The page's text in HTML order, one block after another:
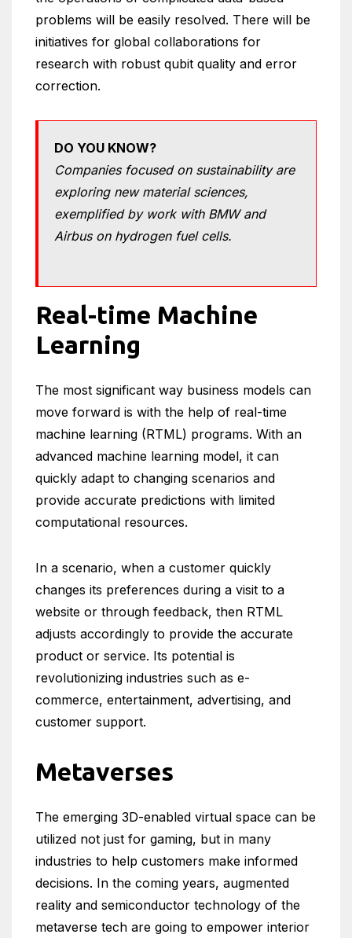
problems will be easily resolved. There will be
initiatives for global collaborations for
research with robust qubit quality and error
correction.
DO YOU KNOW?
Companies focused on sustainability are
exploring new material sciences,
exemplified by work with BMW and
Airbus on hydrogen fuel cells.
Real-time Machine
Learning
The most significant way business models can
move forward is with the help of real-time
machine learning (RTML) programs. With an
advanced machine learning model, it can
quickly adapt to changing scenarios and
provide accurate predictions with limited
computational resources.
In a scenario, when a customer quickly
changes its preferences during a visit to a
website or through feedback, then RTML
adjusts accordingly to provide the accurate
product or service. Its potential is
revolutionizing industries such as e-
commerce, entertainment, advertising, and
customer support.
Metaverses
The emerging 3D-enabled virtual space can be
utilized not just for gaming, but in many
industries to help customers make informed
decisions. In the coming years, augmented
reality and semiconductor technology of the
metaverse tech are going to empower interior